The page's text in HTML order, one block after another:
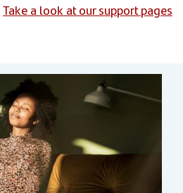
Take a look at our support pages